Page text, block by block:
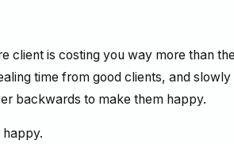
client is costing you way more than
time from good clients, and
backwards to make them happy.